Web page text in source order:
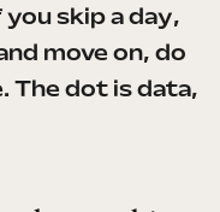
skip a day,
move on, do
The dot is data,